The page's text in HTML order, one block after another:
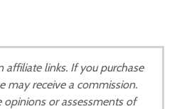
affiliate links. If you purchase
may receive a commission.
opinions or assessments of